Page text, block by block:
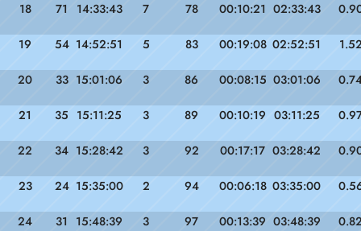
18 71 14:33:43 7 78 00:10:21 02:33:43
19 54 14:52:51 5 83 00:19:08 02:52:51
20 33 15:01:06 3 86 00:08:15 03:01:06
21 35 15:11:25 3 89 00:10:19 03:11:25
22 34 15:28:42 3 92 00:17:17 03:28:42
23 24 15:35:00 2 94 00:06:18 03:35:00
24 31 15:48:39 3 97 00:13:39 03:48:39